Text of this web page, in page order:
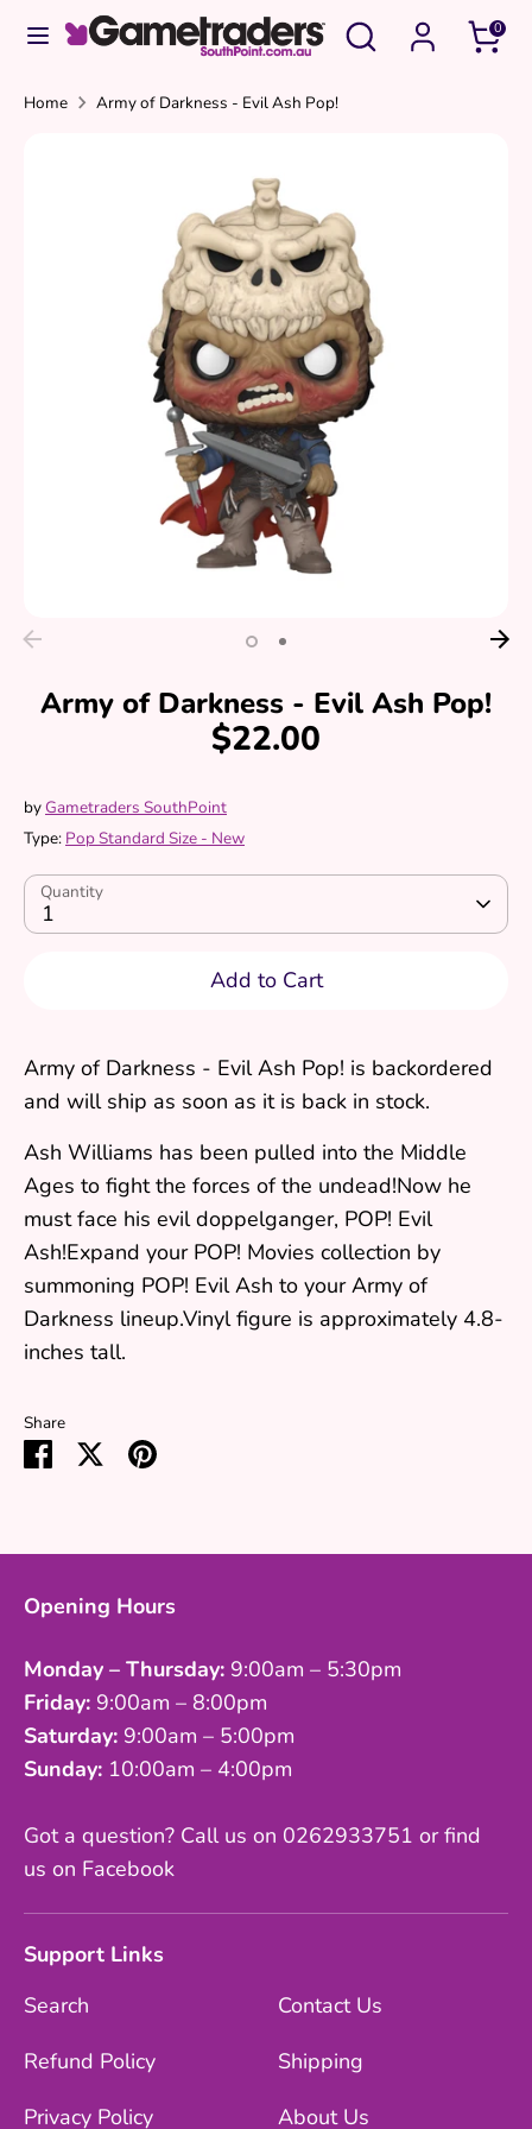
Search
Search
store
0
SearchSearch
Home Army of Darkness - Evil Ash Pop!
Army of Darkness - Evil Ash Pop!
$22.00
byGametraders SouthPoint
Type: Pop Standard Size - New
Quantity
1
Add to Cart
Army of Darkness - Evil Ash Pop! is backordered
and will ship as soon as it is back in stock.
Ash Williams has been pulled into the Middle
Ages to fight the forces of the undead!Now he
must face his evil doppelganger, POP! Evil
Ash!Expand your POP! Movies collection by
summoning POP! Evil Ash to your Army of
Darkness lineup.Vinyl figure is approximately 4.8-
inches tall.
Share
Share SharePin
Opening Hours
Monday – Thursday: 9:00am – 5:30pm
Friday: 9:00am – 8:00pm
Saturday: 9:00am – 5:00pm
Sunday: 10:00am – 4:00pm
Got a question? Call us on 0262933751 or find
us on Facebook
Support Links
Search
Refund Policy
Privacy Policy
Contact Us
Shipping
About Us